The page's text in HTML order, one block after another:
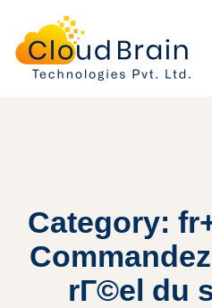
Category:
rГ©el du